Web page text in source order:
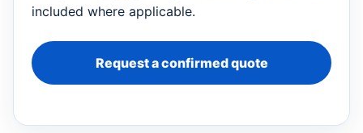
included where applicable.
Request a confirmed quote